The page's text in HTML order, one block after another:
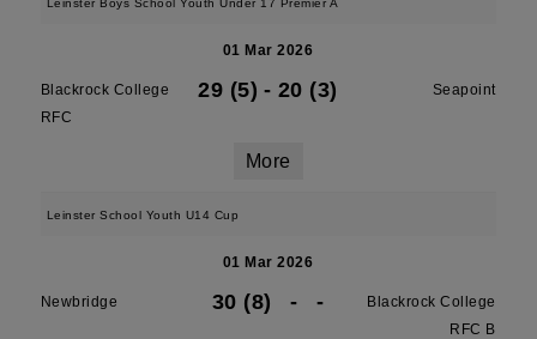
Leinster Boys School Youth Under 17 Premier A
01 Mar 2026
Blackrock College
RFC
29 (5) - 20 (3) Seapoint
More
Leinster School Youth U14 Cup
01 Mar 2026
Newbridge 30 (8) - -
Blackrock College
RFC B